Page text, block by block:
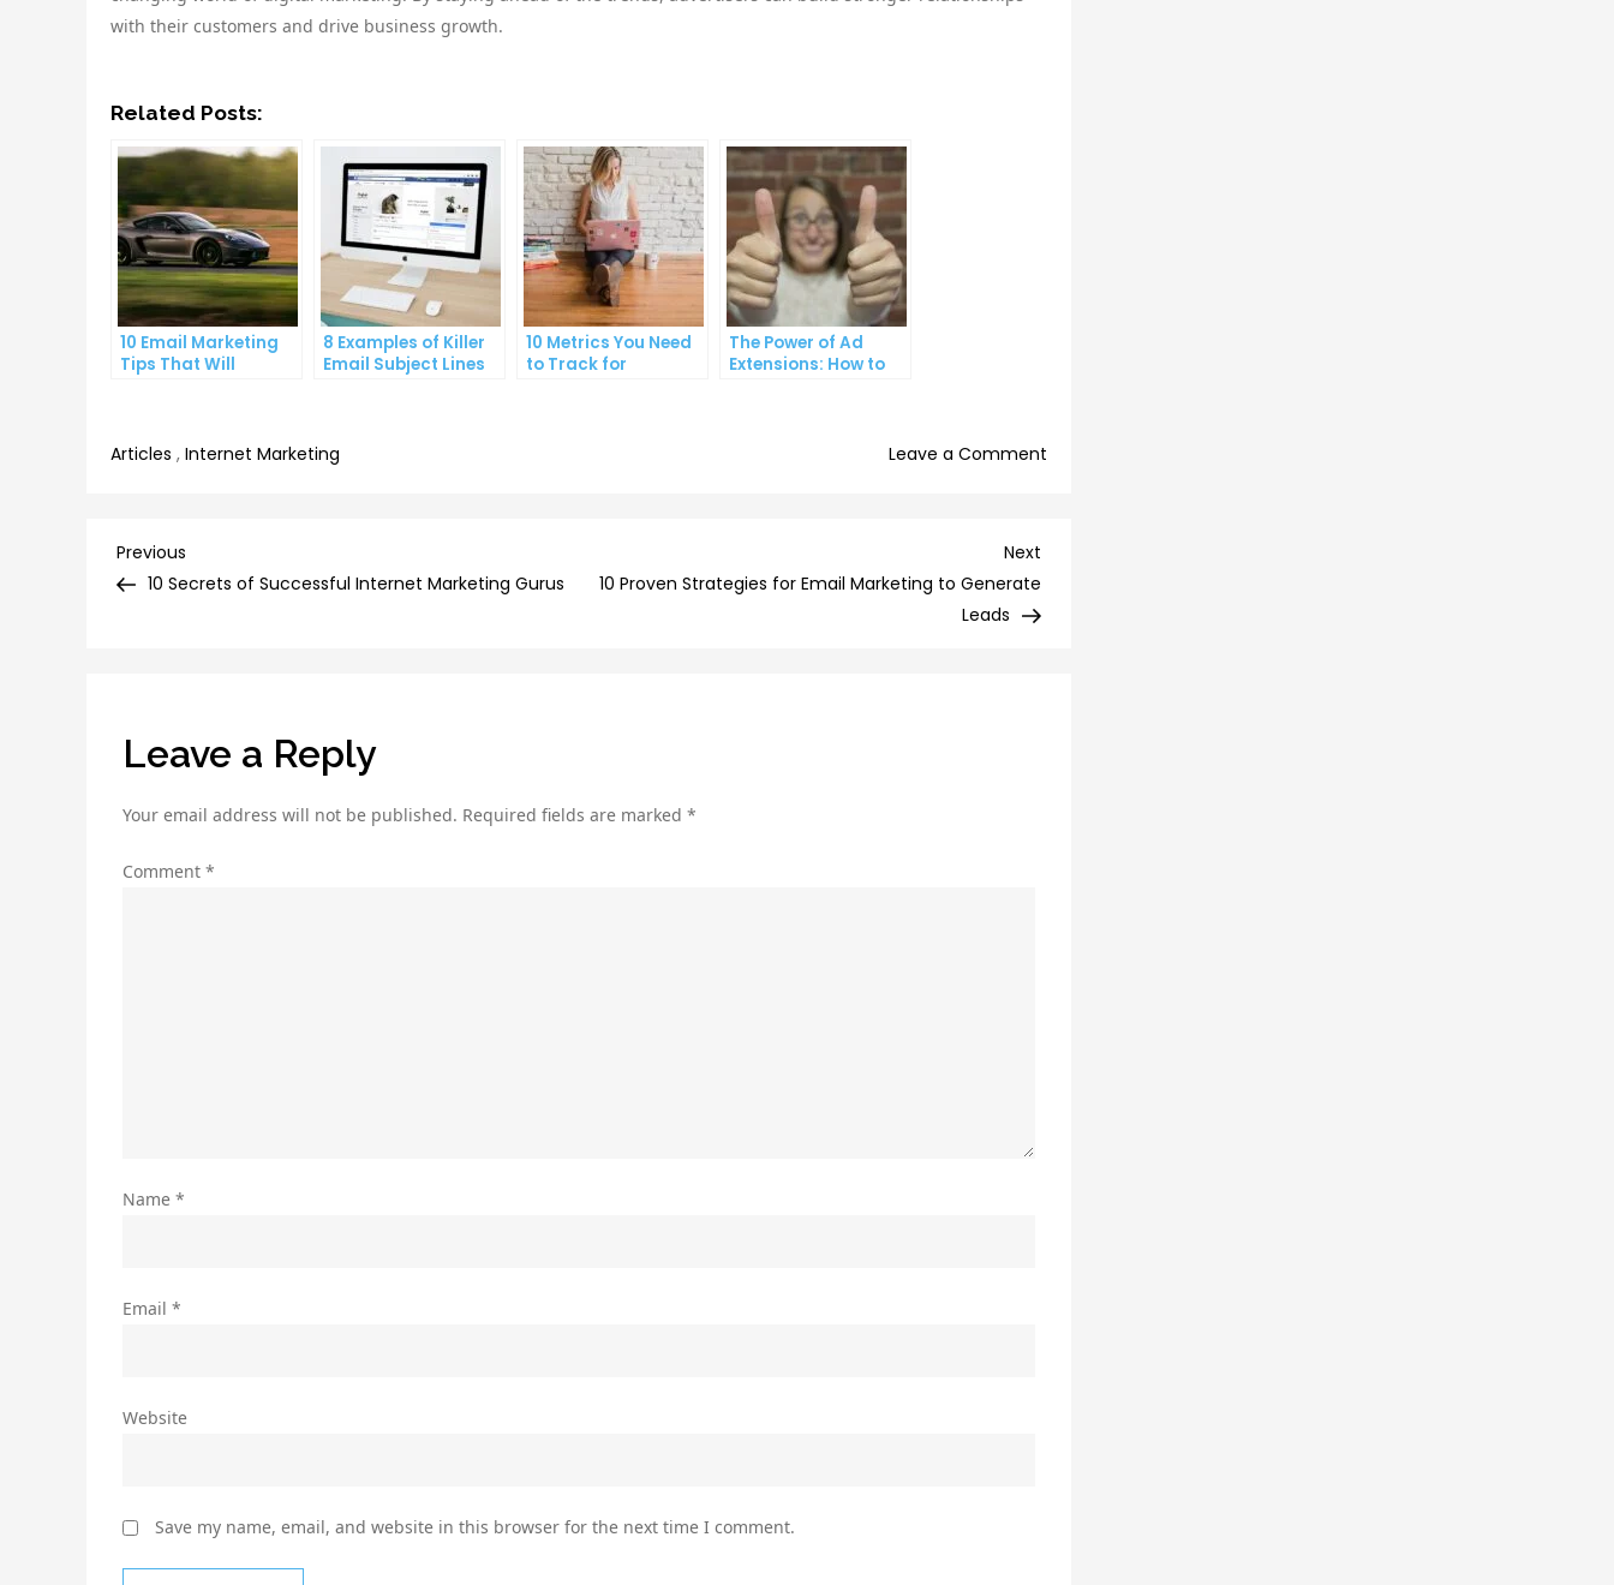
with their customers and drive business growth.
Related Posts:
10 Email Marketing
Tips That Will
8 Examples of Killer
Email Subject Lines
10 Metrics You Need
to Track for
The Power of Ad
Extensions: How to
Articles , Internet Marketing Leave a Comment
Post
Previous
Post
Previous
10 Secrets of Successful Internet Marketing Gurus
Next
10 Proven Strategies for Email Marketing to Generate
Leads
Leave a Reply
Your email address will not be published. Required fields are marked *
Comment *
Name *
Email *
Website
Save my name, email, and website in this browser for the next time I comment.